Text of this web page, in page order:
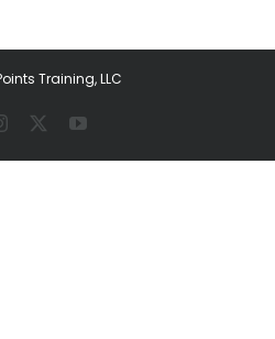
Training, LLC
Instagram YouTube